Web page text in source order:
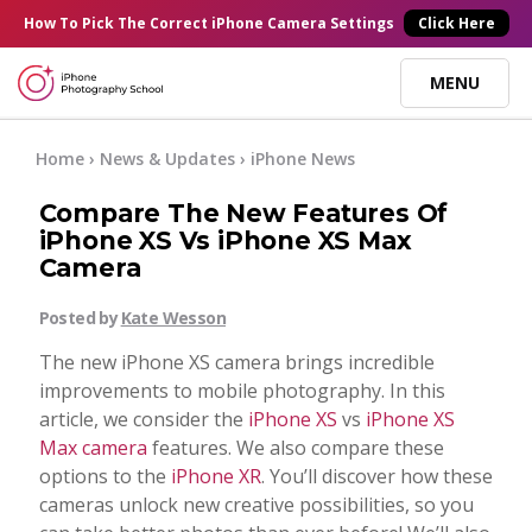
×
How To Pick The Correct iPhone Camera Settings Click Here
MENU
Online Courses
Blog
Tutorials
Getting Started
iPhone Camera
Contact
Home › News & Updates › iPhone News
Compare The New Features Of
iPhone XS Vs iPhone XS Max
Camera
Posted byKate Wesson
The new iPhone XS camera brings incredible
improvements to mobile photography. In this
article, we consider the iPhone XS vs iPhone XS
Max camera features. We also compare these
options to the iPhone XR. You’ll discover how these
cameras unlock new creative possibilities, so you